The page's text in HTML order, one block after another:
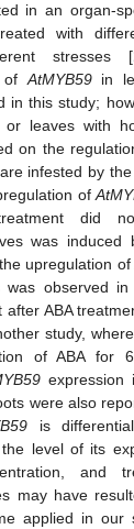
in an organ-
with
stresses [
ofAtMYB59in
in this study;
leaves with
on the
infested by
of
did
was induced
upregulation
was observed
after ABA
study,
of ABA for
expression
were also
is
level of its
and
may have
applied in